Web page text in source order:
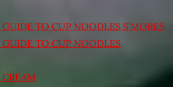
TO CUP NOODLES S’MORES
TO CUP NOODLES